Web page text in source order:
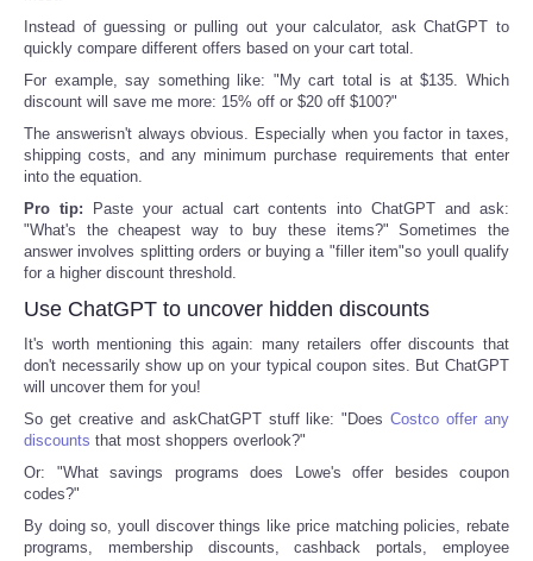
Refund Policy
Instead of guessing or pulling out your calculator, ask ChatGPT to
quickly compare different offers based on your cart total.
For example, say something like: "My cart total is at $135. Which
discount will save me more: 15% off or $20 off $100?"
The answerisn't always obvious. Especially when you factor in taxes,
shipping costs, and any minimum purchase requirements that enter
into the equation.
Pro tip: Paste your actual cart contents into ChatGPT and ask:
"What's the cheapest way to buy these items?" Sometimes the
answer involves splitting orders or buying a "filler item"so youll qualify
for a higher discount threshold.
Use ChatGPT to uncover hidden discounts
It's worth mentioning this again: many retailers offer discounts that
don't necessarily show up on your typical coupon sites. But ChatGPT
will uncover them for you!
So get creative and askChatGPT stuff like: "DoesCostco offer any
discounts that most shoppers overlook?"
Or: "What savings programs does Lowe's offer besides coupon
codes?"
By doing so, youll discover things like price matching policies, rebate
programs, membership discounts, cashback portals, employee